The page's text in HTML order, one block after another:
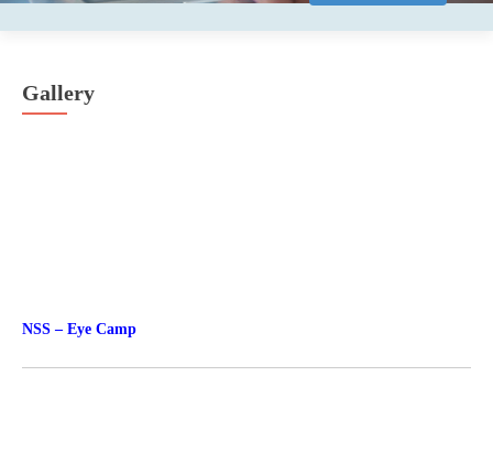
Gallery
NSS – Eye Camp